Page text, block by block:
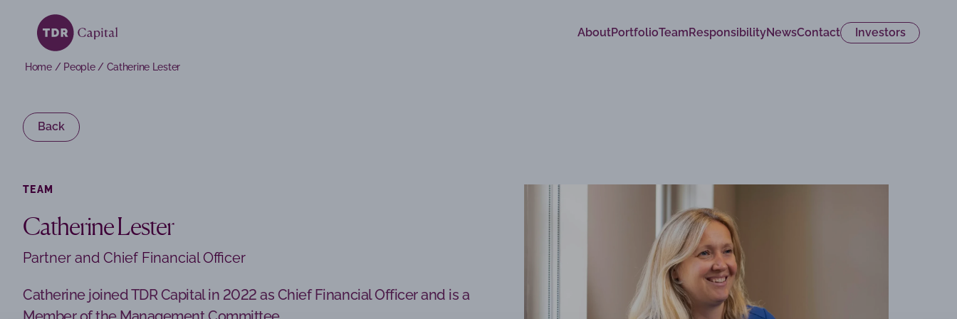
AboutPortfolioTeamResponsibilityNewsContact Investors
29 May 2026
Home/ People/ Catherine Lester
Back
TEAM
Catherine Lester
Partner and Chief Financial Officer
Catherine joined TDR Capital in 2022 as Chief Financial Officer and is a